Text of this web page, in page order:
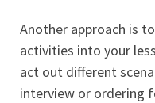
Another approach is
activities into your
act out different
interview or ordering